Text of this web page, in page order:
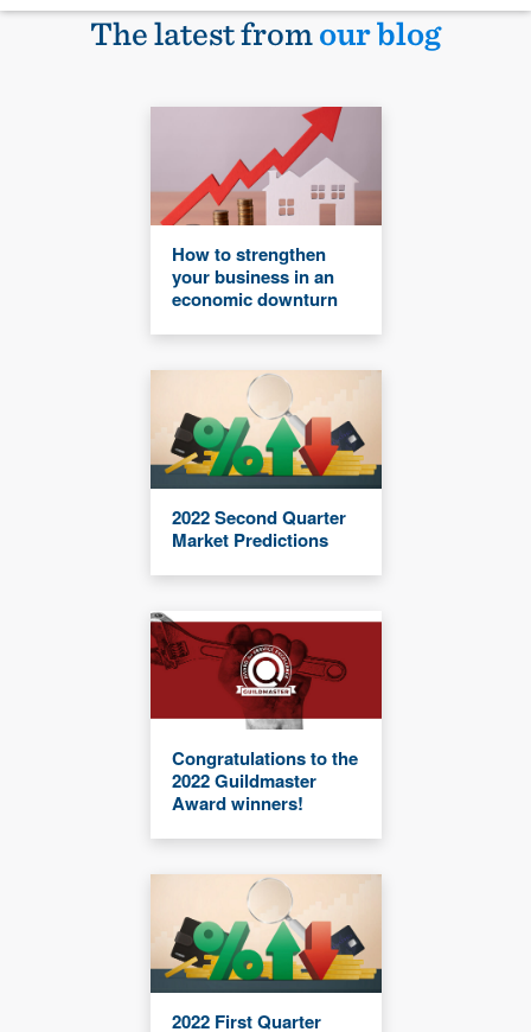
The latest fromour blog
How to strengthen
your business in an
economic downturn
2022 Second Quarter
Market Predictions
Congratulations to the
2022 Guildmaster
Award winners!
2022 First Quarter